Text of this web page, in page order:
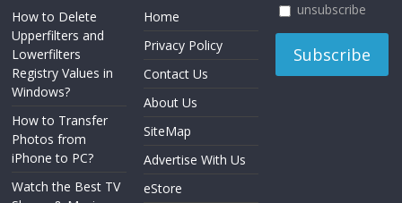
How to Delete
Upperfilters and
Lowerfilters
Registry Values in
Windows?
How to Transfer
Photos from
iPhone to PC?
Watch the Best TV
Home
Privacy Policy
Contact Us
About Us
SiteMap
Advertise With Us
eStore
unsubscribe